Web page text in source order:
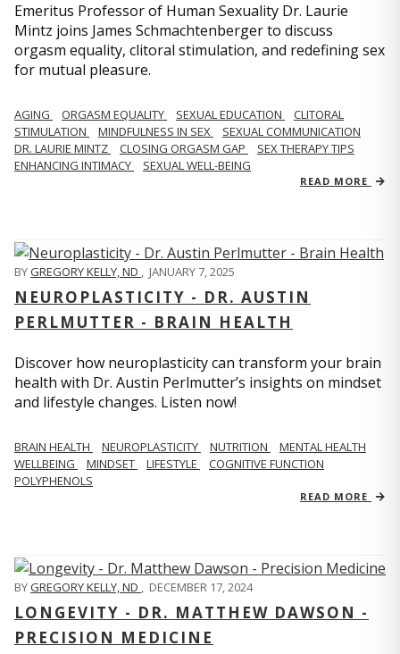
Emeritus Professor of Human Sexuality Dr. Laurie
Mintz joins James Schmachtenberger to discuss
orgasm equality, clitoral stimulation, and redefining sex
for mutual pleasure.
AGING ORGASM EQUALITY SEXUAL EDUCATION
CLITORAL
STIMULATION
MINDFULNESS IN SEX
SEXUAL COMMUNICATION
DR. LAURIE MINTZ
CLOSING ORGASM GAP
SEX THERAPY TIPS
ENHANCING INTIMACY
SEXUAL WELL-BEING
READ MORE
BYGREGORY KELLY, ND , JANUARY 7, 2025
NEUROPLASTICITY - DR. AUSTIN
PERLMUTTER - BRAIN HEALTH
Discover how neuroplasticity can transform your brain
health with Dr. Austin Perlmutter’s insights on mindset
and lifestyle changes. Listen now!
BRAIN HEALTH NEUROPLASTICITY NUTRITION
MENTAL HEALTH
WELLBEING
MINDSET LIFESTYLE
COGNITIVE FUNCTION
POLYPHENOLS
READ MORE
BYGREGORY KELLY, ND , DECEMBER 17, 2024
LONGEVITY - DR. MATTHEW DAWSON -
PRECISION MEDICINE